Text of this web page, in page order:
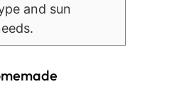
and sun